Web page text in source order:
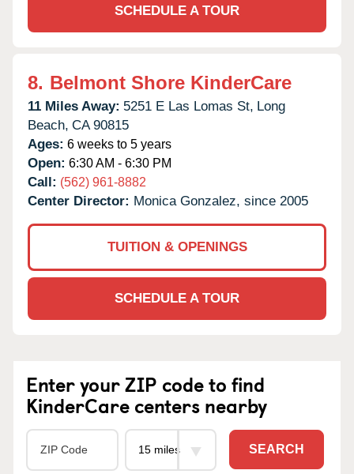
SCHEDULE A TOUR
8. Belmont Shore KinderCare
11 Miles Away: 5251 E Las Lomas St, Long
Beach, CA 90815
Ages: 6 weeks to 5 years
Open: 6:30 AM - 6:30 PM
Call: (562) 961-8882
Center Director: Monica Gonzalez, since 2005
TUITION & OPENINGS
SCHEDULE A TOUR
Enter your ZIP code to find
KinderCare centers nearby
SEARCH